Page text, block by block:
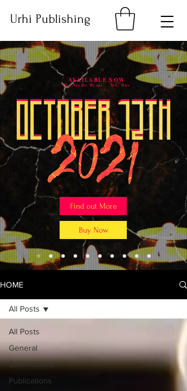
Urhi Publishing
AVAILABLE NOW
The Needle Drops... Vol. One
Find out More
Buy Now
HOME
All Posts
General
Submissions
Publications
All Posts